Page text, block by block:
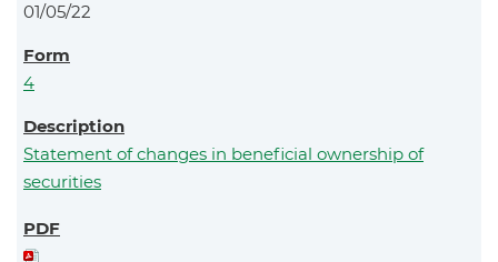
01/05/22
4
Statement of changes in beneficial ownership of
securities